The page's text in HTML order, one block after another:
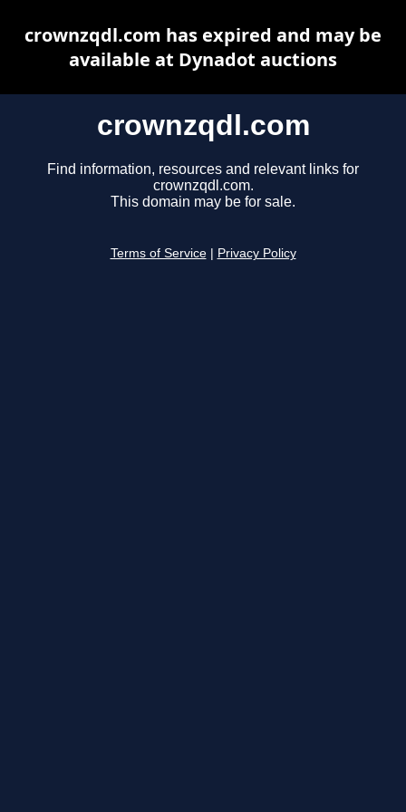
crownzqdl.com
Find information, resources and relevant links for
crownzqdl.com.
This domain may be for sale.
Terms of Service Privacy Policy
crownzqdl.com has expired and may be
available at Dynadot auctions